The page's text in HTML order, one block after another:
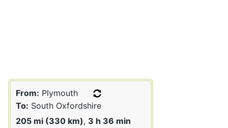
From: Plymouth
To: South Oxfordshire
205 mi (330 km), 3 h 36 min